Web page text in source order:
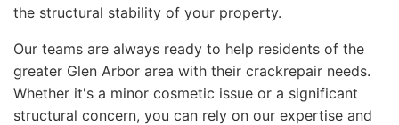
the structural stability of your property.
Our teams are always ready to help residents of the
greater Glen Arbor area with their crackrepair needs.
Whether it's a minor cosmetic issue or a significant
structural concern, you can rely on our expertise and